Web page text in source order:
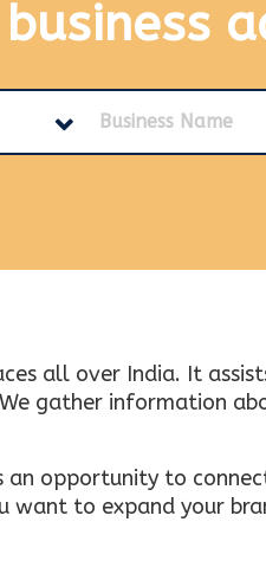
all over India. It
gather information
an opportunity to
to expand your